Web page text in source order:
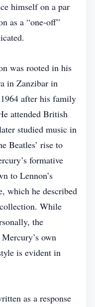
himself on a par
as a “one‑off”
was rooted in his
in Zanzibar in
after his family
attended British
studied music in
Beatles’ rise to
formative
to Lennon’s
which he described
While
the
own
is evident in
as a response